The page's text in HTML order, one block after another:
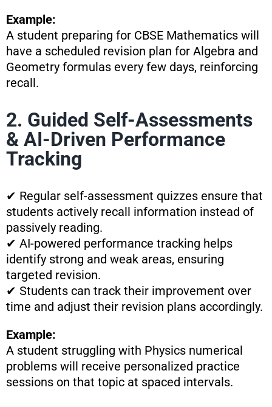
Example:
A student preparing for CBSE Mathematics will
have a scheduled revision plan for Algebra and
Geometry formulas every few days, reinforcing
recall.
2. Guided Self-Assessments
& AI-Driven Performance
Tracking
✔ Regular self-assessment quizzes ensure that
students actively recall information instead of
passively reading.
✔ AI-powered performance tracking helps
identify strong and weak areas, ensuring
targeted revision.
✔ Students can track their improvement over
time and adjust their revision plans accordingly.
Example:
A student struggling with Physics numerical
problems will receive personalized practice
sessions on that topic at spaced intervals.